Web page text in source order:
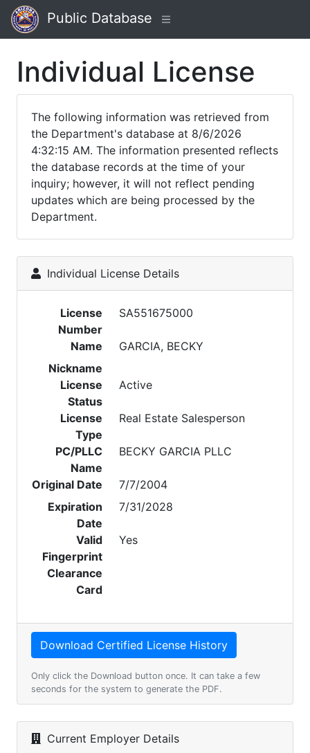
Public Database
Individual License
The following information was retrieved from
the Department's database at 8/6/2026
4:32:15 AM. The information presented reflects
the database records at the time of your
inquiry; however, it will not reflect pending
updates which are being processed by the
Department.
Individual License Details
License
Number
SA551675000
Name
GARCIA, BECKY
Nickname
License
Status
Active
License
Type
Real Estate Salesperson
PC/PLLC
Name
BECKY GARCIA PLLC
Original Date
7/7/2004
Expiration
Date
7/31/2028
Valid
Fingerprint
Clearance
Card
Yes
Only click the Download button once. It can take a few
seconds for the system to generate the PDF.
Current Employer Details